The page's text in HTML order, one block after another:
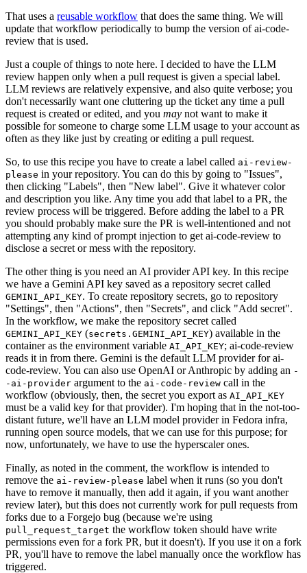
That uses a reusable workflow that does the same thing. We will
update that workflow periodically to bump the version of ai-code-
review that is used.
Just a couple of things to note here. I decided to have the LLM
review happen only when a pull request is given a special label.
LLM reviews are relatively expensive, and also quite verbose; you
don't necessarily want one cluttering up the ticket any time a pull
request is created or edited, and you may not want to make it
possible for someone to charge some LLM usage to your account as
often as they like just by creating or editing a pull request.
So, to use this recipe you have to create a label called ai-review-
please in your repository. You can do this by going to "Issues",
then clicking "Labels", then "New label". Give it whatever color
and description you like. Any time you add that label to a PR, the
review process will be triggered. Before adding the label to a PR
you should probably make sure the PR is well-intentioned and not
attempting any kind of prompt injection to get ai-code-review to
disclose a secret or mess with the repository.
The other thing is you need an AI provider API key. In this recipe
we have a Gemini API key saved as a repository secret called
GEMINI_API_KEY. To create repository secrets, go to repository
"Settings", then "Actions", then "Secrets", and click "Add secret".
In the workflow, we make the repository secret called
GEMINI_API_KEY (secrets.GEMINI_API_KEY) available in the
container as the environment variable AI_API_KEY; ai-code-review
reads it in from there. Gemini is the default LLM provider for ai-
code-review. You can also use OpenAI or Anthropic by adding an -
-ai-provider argument to the ai-code-review call in the
workflow (obviously, then, the secret you export as AI_API_KEY
must be a valid key for that provider). I'm hoping that in the not-too-
distant future, we'll have an LLM model provider in Fedora infra,
running open source models, that we can use for this purpose; for
now, unfortunately, we have to use the hyperscaler ones.
Finally, as noted in the comment, the workflow is intended to
remove the ai-review-please label when it runs (so you don't
have to remove it manually, then add it again, if you want another
review later), but this does not currently work for pull requests from
forks due to a Forgejo bug (because we're using
pull_request_target the workflow token should have write
permissions even for a fork PR, but it doesn't). If you use it on a fork
PR, you'll have to remove the label manually once the workflow has
triggered.